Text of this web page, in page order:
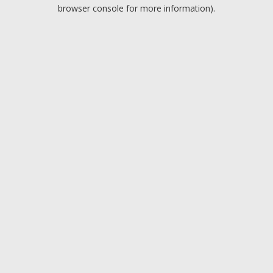
browser console for more information).